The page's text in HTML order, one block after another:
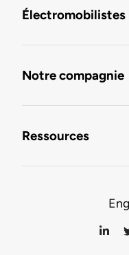
Électromobilistes
Notre compagnie
Ressources